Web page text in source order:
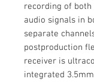
recording of
audio signals in
separate
postproduction
receiver is
integrated